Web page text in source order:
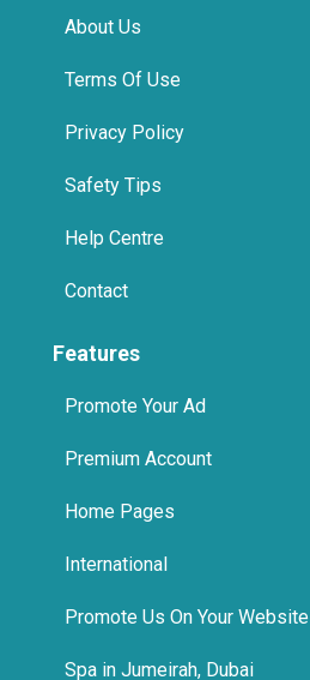
About Us
Terms Of Use
Privacy Policy
Safety Tips
Help Centre
Contact
Features
Promote Your Ad
Premium Account
Home Pages
International
Promote Us On Your Website
Spa in Jumeirah, Dubai